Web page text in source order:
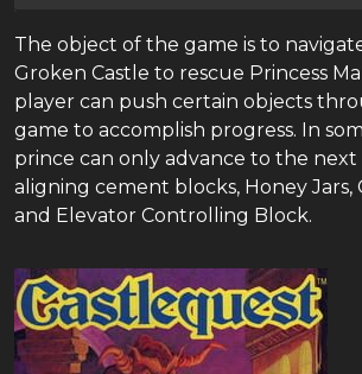
The object of the game is to
Groken Castle to rescue Princess
player can push certain objects
game to accomplish progress. In
prince can only advance to the
aligning cement blocks, Honey Jars,
and Elevator Controlling Block.